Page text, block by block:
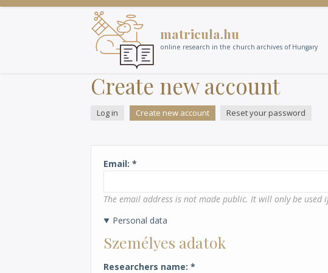
Skip
matricula.hu
online research in the church archives of Hungary
Create new account
Primary
Log in Create new account(active
tab)
Reset your password
Email
The email address is not made public. It will only be
Personal data
Személyes adatok
Researchers name